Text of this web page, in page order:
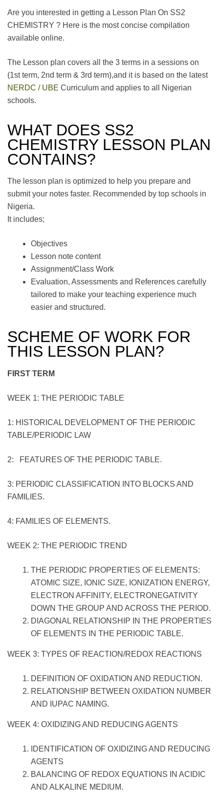
Are you interested in getting a Lesson Plan On SS2
CHEMISTRY ? Here is the most concise compilation
available online.
The Lesson plan covers all the 3 terms in a sessions on
(1st term, 2nd term & 3rd term),and it is based on the latest
NERDC / UBE Curriculum and applies to all Nigerian
schools.
WHAT DOES SS2
CHEMISTRY LESSON PLAN
CONTAINS?
The lesson plan is optimized to help you prepare and
submit your notes faster. Recommended by top schools in
Nigeria.
It includes;
Objectives
Lesson note content
Assignment/Class Work
Evaluation, Assessments and References carefully
tailored to make your teaching experience much
easier and structured.
SCHEME OF WORK FOR
THIS LESSON PLAN?
FIRST TERM
WEEK 1: THE PERIODIC TABLE
1: HISTORICAL DEVELOPMENT OF THE PERIODIC
TABLE/PERIODIC LAW
2: FEATURES OF THE PERIODIC TABLE.
3: PERIODIC CLASSIFICATION INTO BLOCKS AND
FAMILIES.
4: FAMILIES OF ELEMENTS.
WEEK 2: THE PERIODIC TREND
THE PERIODIC PROPERTIES OF ELEMENTS:
ATOMIC SIZE, IONIC SIZE, IONIZATION ENERGY,
ELECTRON AFFINITY, ELECTRONEGATIVITY
DOWN THE GROUP AND ACROSS THE PERIOD.
DIAGONAL RELATIONSHIP IN THE PROPERTIES
OF ELEMENTS IN THE PERIODIC TABLE.
WEEK 3: TYPES OF REACTION/REDOX REACTIONS
DEFINITION OF OXIDATION AND REDUCTION.
RELATIONSHIP BETWEEN OXIDATION NUMBER
AND IUPAC NAMING.
WEEK 4: OXIDIZING AND REDUCING AGENTS
IDENTIFICATION OF OXIDIZING AND REDUCING
AGENTS
BALANCING OF REDOX EQUATIONS IN ACIDIC
AND ALKALINE MEDIUM.